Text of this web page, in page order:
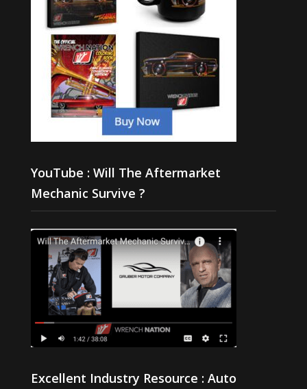
YouTube : Will The Aftermarket
Mechanic Survive ?
Excellent Industry Resource : Auto